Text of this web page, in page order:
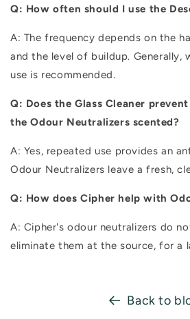
Q: How often should I use the
A: The frequency depends on the
and the level of buildup. Generally,
use is recommended.
Q: Does the Glass Cleaner
the Odour Neutralizers scented?
A: Yes, repeated use provides an
Odour Neutralizers leave a fresh,
Q: How does Cipher help with
A: Cipher's odour neutralizers do
eliminate them at the source, for a
Back to